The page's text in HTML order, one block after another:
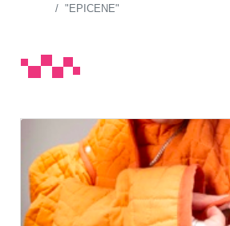
"EPICENE"